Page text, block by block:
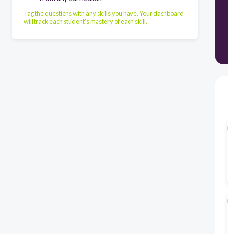
Tag the questions with any skills you have. Your dashboard
will track each student's mastery of each skill.